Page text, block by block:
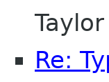
Taylor
Re: